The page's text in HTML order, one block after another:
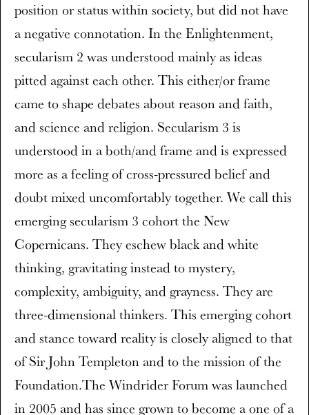
position or status within society, but did not have
a negative connotation. In the Enlightenment,
secularism 2 was understood mainly as ideas
pitted against each other. This either/or frame
came to shape debates about reason and faith,
and science and religion. Secularism 3 is
understood in a both/and frame and is expressed
more as a feeling of cross-pressured belief and
doubt mixed uncomfortably together. We call this
emerging secularism 3 cohort the New
Copernicans. They eschew black and white
thinking, gravitating instead to mystery,
complexity, ambiguity, and grayness. They are
three-dimensional thinkers. This emerging cohort
and stance toward reality is closely aligned to that
of Sir John Templeton and to the mission of the
Foundation.The Windrider Forum was launched
in 2005 and has since grown to become a one of a